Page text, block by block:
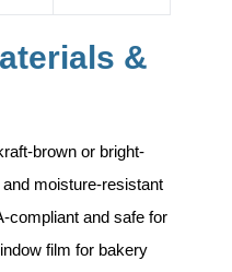
&
brown or bright-
moisture-resistant
compliant and safe for
film for bakery